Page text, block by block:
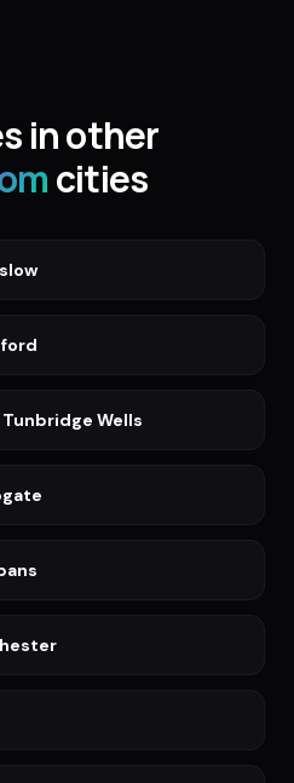
in other
cities
Tunbridge Wells